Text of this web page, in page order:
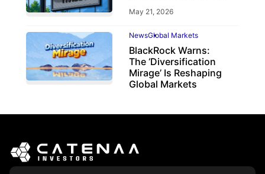
May 21, 2026
NewsGlobal Markets
BlackRock Warns:
The ‘Diversification
Mirage’ Is Reshaping
Global Markets